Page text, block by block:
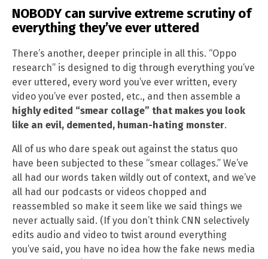
NOBODY can survive extreme scrutiny of
everything they’ve ever uttered
There’s another, deeper principle in all this. “Oppo
research” is designed to dig through everything you’ve
ever uttered, every word you’ve ever written, every
video you’ve ever posted, etc., and then assemble a
highly edited “smear collage” that makes you look
like an evil, demented, human-hating monster.
All of us who dare speak out against the status quo
have been subjected to these “smear collages.” We’ve
all had our words taken wildly out of context, and we’ve
all had our podcasts or videos chopped and
reassembled so make it seem like we said things we
never actually said. (If you don’t think CNN selectively
edits audio and video to twist around everything
you’ve said, you have no idea how the fake news media